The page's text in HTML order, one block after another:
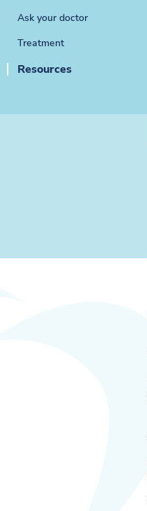
Ask your doctor
Treatment
Resources